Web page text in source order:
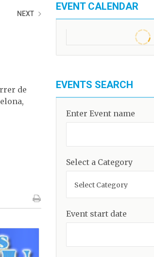
NEXT
de
Print
EVENT CALENDAR
EVENTS SEARCH
Enter Event name
Select a Category
Event start date